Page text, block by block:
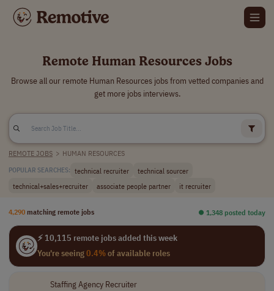
Remote Human Resources Jobs
Browse all our remote Human Resources jobs from vetted companies and
get more jobs interviews.
REMOTE JOBS > HUMAN RESOURCES
POPULAR SEARCHES: technical recruiter
technical sourcer
technical+sales+recruiter
associate people partner it recruiter
4,290 matching remote jobs ⏺︎ 1,348 posted today
⚡ 10,115 remote jobs added this week
You're seeing0.4%of available roles
Staffing Agency Recruiter